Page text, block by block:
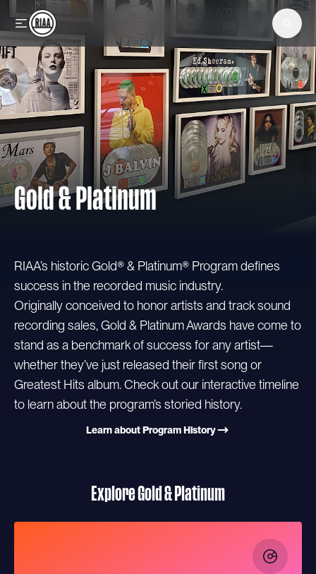
Skip to main content
Gold & Platinum
RIAA’s historic Gold® & Platinum® Program defines
success in the recorded music industry.
Originally conceived to honor artists and track sound
recording sales, Gold & Platinum Awards have come to
stand as a benchmark of success for any artist—
whether they’ve just released their first song or
Greatest Hits album. Check out our interactive timeline
to learn about the program’s storied history.
Learn about Program History
Explore Gold & Platinum